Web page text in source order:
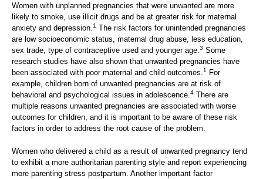
Women with unplanned pregnancies that were unwanted are more
likely to smoke, use illicit drugs and be at greater risk for maternal
anxiety and depression. 1 The risk factors for unintended pregnancies
are low socioeconomic status, maternal drug abuse, less education,
sex trade, type of contraceptive used and younger age. 3 Some
research studies have also shown that unwanted pregnancies have
been associated with poor maternal and child outcomes. 1
For
example, children born of unwanted pregnancies are at risk of
behavioral and psychological issues in adolescence. 4 There are
multiple reasons unwanted pregnancies are associated with worse
outcomes for children, and it is important to be aware of these risk
factors in order to address the root cause of the problem.
Women who delivered a child as a result of unwanted pregnancy tend
to exhibit a more authoritarian parenting style and report experiencing
more parenting stress postpartum. Another important factor